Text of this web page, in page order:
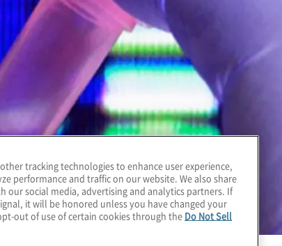
tracking technologies to enhance user experience,
performance and traffic on our website. We also share
our social media, advertising and analytics partners. If
it will be honored unless you have changed your
out of use of certain cookies through the Do Not Sell